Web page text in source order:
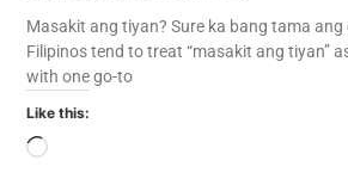
Masakit ang tiyan? Sure ka bang tama
Filipinos tend to treat “masakit ang tiyan”
with one go-to
Like this: